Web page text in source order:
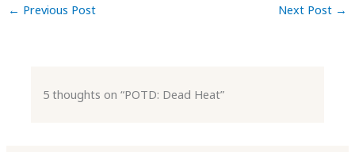
← Previous Post Next Post →
5 thoughts on “POTD: Dead Heat”